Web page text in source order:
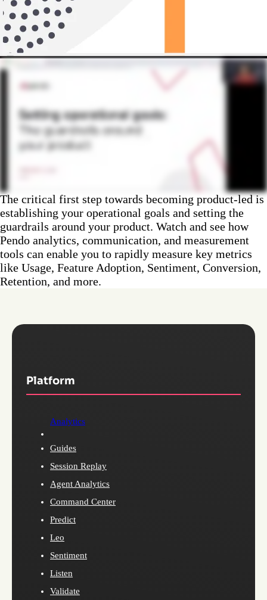
The critical first step towards becoming product-led is
establishing your operational goals and setting the
guardrails around your product. Watch and see how
Pendo analytics, communication, and measurement
tools can enable you to rapidly measure key metrics
like Usage, Feature Adoption, Sentiment, Conversion,
Retention, and more.
Platform
Analytics
Guides
Session Replay
Agent Analytics
Command Center
Predict
Leo
Sentiment
Listen
Validate